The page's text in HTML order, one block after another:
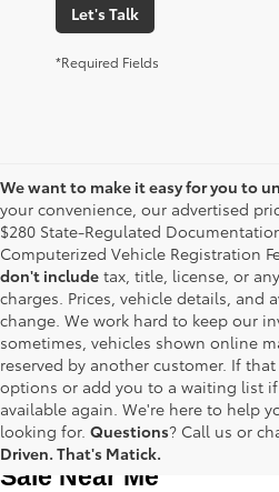
Let's Talk
*Required Fields
We want to make it easy for you to
your convenience, our advertised
$280 State-Regulated
Computerized Vehicle Registration
don't include tax, title, license, or
charges. Prices, vehicle details, and
change. We work hard to keep our
sometimes, vehicles shown online
reserved by another customer. If
options or add you to a waiting list
available again. We're here to help
looking for. Questions? Call us or
Driven. That's Matick.
Used Toyota Cars,
Sale Near Me